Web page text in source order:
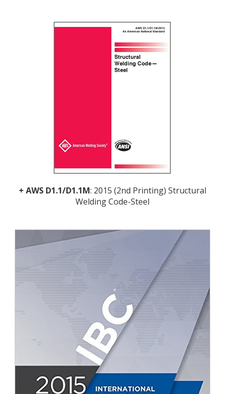
+ AWS D1.1/D1.1M: 2015 (2nd Printing) Structural
Welding Code-Steel